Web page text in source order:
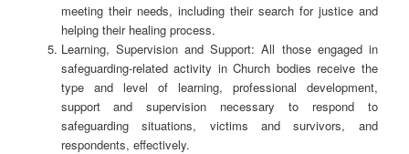
meeting their needs, including their search for justice and
helping their healing process.
Learning, Supervision and Support: All those engaged in
safeguarding-related activity in Church bodies receive the
type and level of learning, professional development,
support and supervision necessary to respond to
safeguarding situations, victims and survivors, and
respondents, effectively.